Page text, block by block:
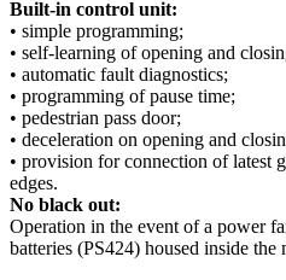
Built-in control unit:
• simple programming;
• self-learning of opening and
• automatic fault diagnostics;
• programming of pause time;
• pedestrian pass door;
• deceleration on opening and
• provision for connection of latest
edges.
No black out:
Operation in the event of a power
batteries (PS424) housed inside the